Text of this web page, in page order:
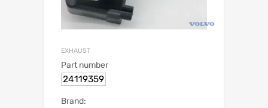
EXHAUST
Part number
24119359
Brand: